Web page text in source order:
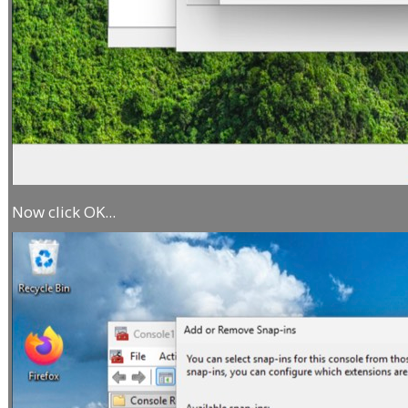
Now click OK...